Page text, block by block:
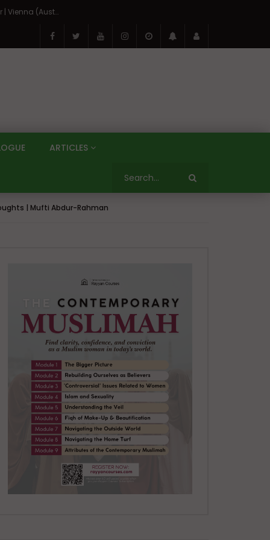
On the Banks of the Danube: A Three Capitals Tour | Vienna (Austria), Bratislava (Slovakia), Budapest (Hungary)
ARTICLES
| Mufti Abdur-Rahman